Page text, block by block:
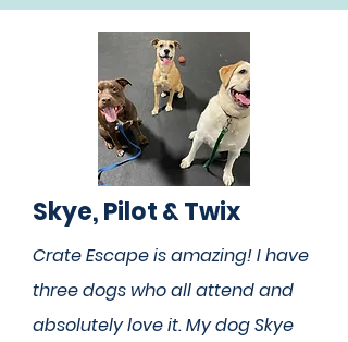
Skye, Pilot & Twix
Crate Escape is amazing! I have
three dogs who all attend and
absolutely love it. My dog Skye